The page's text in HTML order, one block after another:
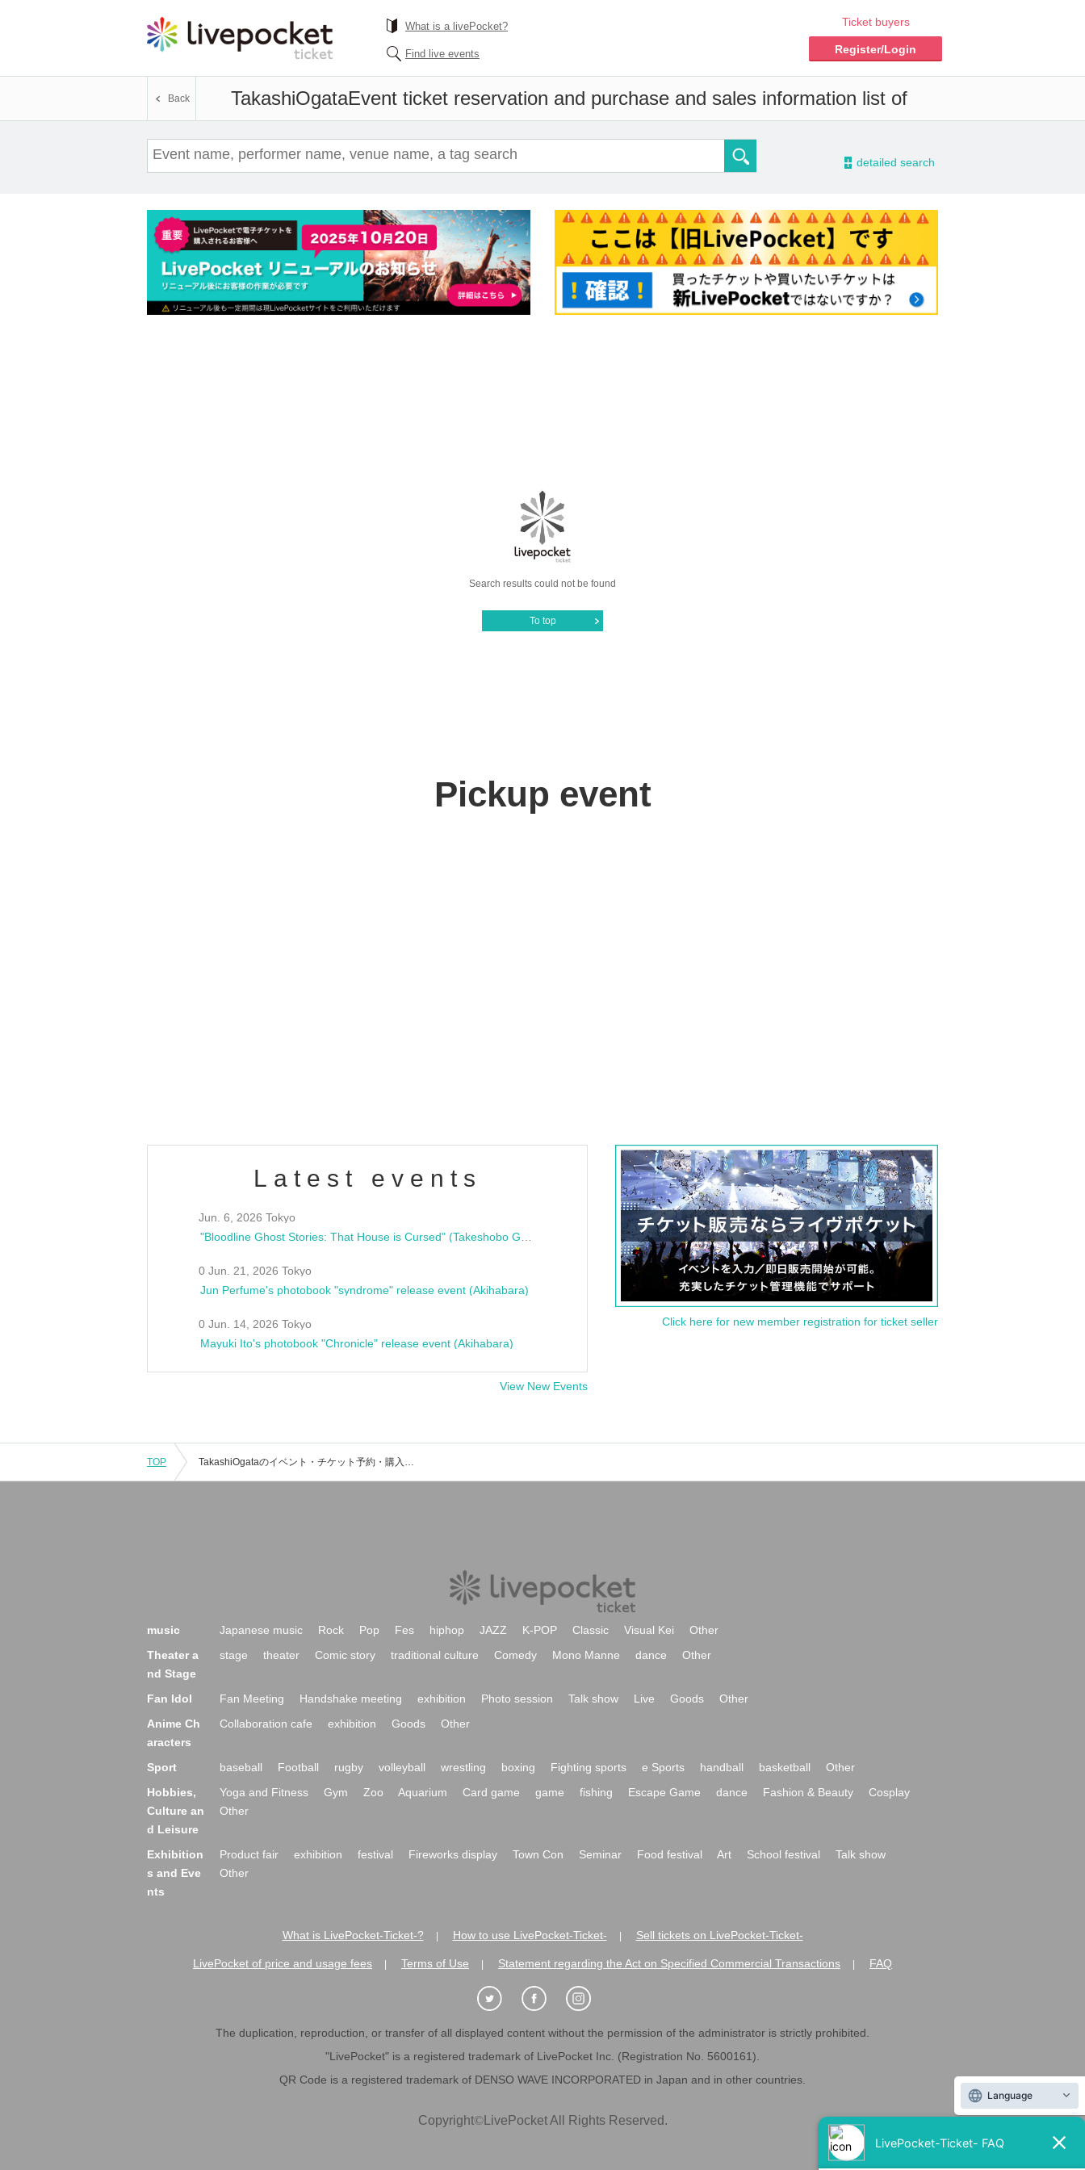
What is a livePocket?
Find live events
Ticket buyers
Register/Login
TakashiOgataEvent ticket reservation and purchase and sales information list of
Back
- detailed search
Search results could not be found
To top
Pickup event
Latest events
Jun. 6, 2026 Tokyo
0 Jun. 21, 2026 Tokyo
Jun Perfume's photobook "syndrome" release event (Akihabara)
0 Jun. 14, 2026 Tokyo
Mayuki Ito's photobook "Chronicle" release event (Akihabara)
View New Events
Click here for new member registration for ticket seller
TOP TakashiOgataのイベント・チケット予約・購入・販売情報一覧
music Japanese music Rock Pop Fes hiphop JAZZ K-POP Classic Visual Kei
Other
Theater a
nd Stage
stage theater Comic story traditional culture Comedy Mono Manne dance Other
Fan Idol Fan Meeting Handshake meeting exhibition Photo session Talk show Live Goods
Other
Anime Ch
aracters
Collaboration cafe exhibition Goods Other
Sport baseball Football rugby volleyball wrestling boxing Fighting sports e Sports handball basketball
Other
Hobbies,
Culture an
d Leisure
Yoga and Fitness Gym Zoo Aquarium Card game game fishing Escape Game dance Fashion & Beauty
Cosplay
Other
Exhibition
s and Eve
nts
Product fair exhibition festival Fireworks display Town Con Seminar Food festival Art School festival
Talk show
Other
What is LivePocket-Ticket-? How to use LivePocket-Ticket- Sell tickets on LivePocket-Ticket-
LivePocket of price and usage fees Terms of Use Statement regarding the Act on Specified Commercial Transactions FAQ
The duplication, reproduction, or transfer of all displayed content without the permission of the administrator is strictly prohibited.
"LivePocket" is a registered trademark of LivePocket Inc. (Registration No. 5600161).
QR Code is a registered trademark of DENSO WAVE INCORPORATED in Japan and in other countries.
Copyright©LivePocket All Rights Reserved.
Language